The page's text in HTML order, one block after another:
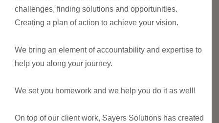
challenges, finding solutions and opportunities.
Creating a plan of action to achieve your vision.
We bring an element of accountability and expertise to
help you along your journey.
We set you homework and we help you do it as well!
On top of our client work, Sayers Solutions has created